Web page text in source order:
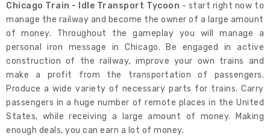
Chicago Train - Idle Transport Tycoon - start right now to
manage the railway and become the owner of a large amount
of money. Throughout the gameplay you will manage a
personal iron message in Chicago. Be engaged in active
construction of the railway, improve your own trains and
make a profit from the transportation of passengers.
Produce a wide variety of necessary parts for trains. Carry
passengers in a huge number of remote places in the United
States, while receiving a large amount of money. Making
enough deals, you can earn a lot of money.